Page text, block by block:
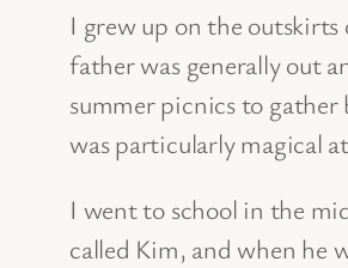
I grew up on the
father was generally out
summer picnics to
was particularly magical
I went to school in the
called Kim, and when he